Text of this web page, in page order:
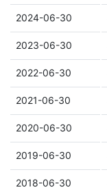
2024-06-30
2023-06-30
2022-06-30
2021-06-30
2020-06-30
2019-06-30
2018-06-30